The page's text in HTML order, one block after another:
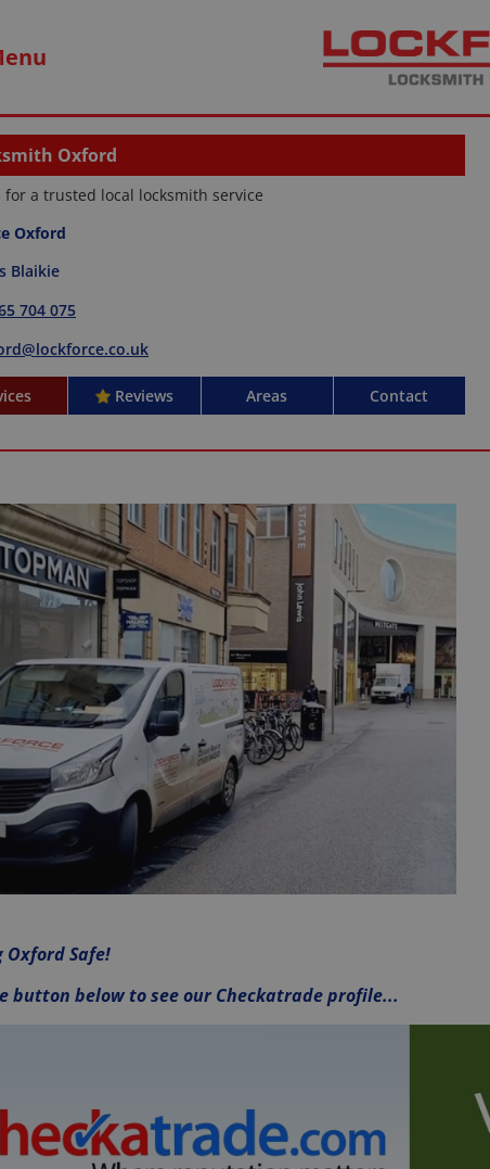
Oxford
for a trusted local locksmith service
Oxford
Blaikie
704 075
Reviews Areas Contact
Oxford Safe!
button below to see our Checkatrade profile...